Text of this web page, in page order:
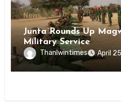
News
Junta Rounds Up
Military Service
Thanlwintimes April